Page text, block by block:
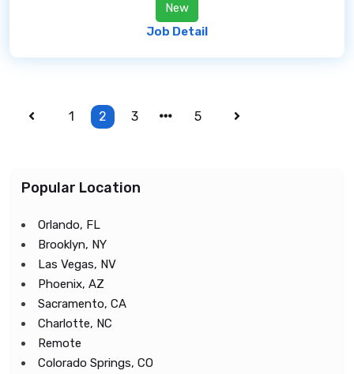
New
Job Detail
1 2 3 5
Popular Location
Orlando, FL
Brooklyn, NY
Las Vegas, NV
Phoenix, AZ
Sacramento, CA
Charlotte, NC
Remote
Colorado Springs, CO